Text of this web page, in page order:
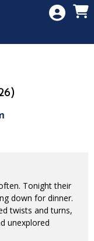
Tonight their
down for dinner.
twists and turns,
unexplored